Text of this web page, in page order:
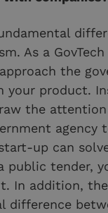
As a
the
your product.
the
agency
up can
public tender,
In addition,
difference